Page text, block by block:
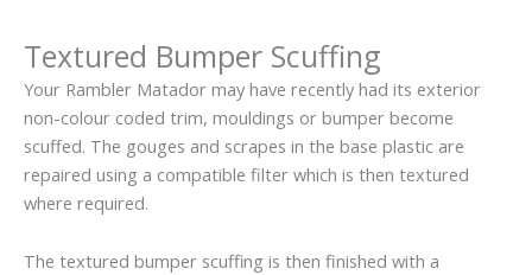
Textured Bumper Scuffing
Your Rambler Matador may have recently had its exterior
non-colour coded trim, mouldings or bumper become
scuffed. The gouges and scrapes in the base plastic are
repaired using a compatible filter which is then textured
where required.
The textured bumper scuffing is then finished with a